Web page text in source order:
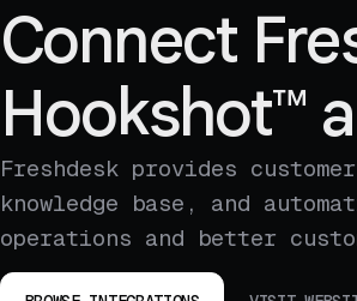
Connect
Hookshot™
Freshdesk provides
knowledge base, and
operations and better